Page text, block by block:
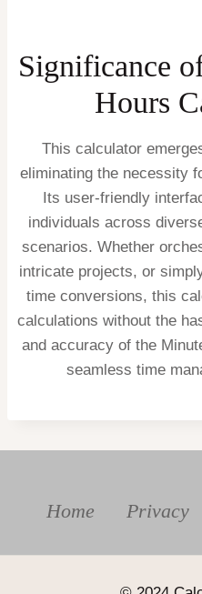
Significance
Hours
This calculator
eliminating the necessity
Its user-friendly
individuals across
scenarios. Whether
intricate projects, or
time conversions, this
calculations without the
and accuracy of the
seamless time
Home Privacy